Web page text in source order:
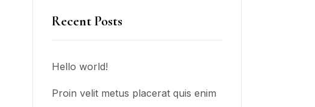
Recent Posts
Hello world!
Proin velit metus placerat quis enim